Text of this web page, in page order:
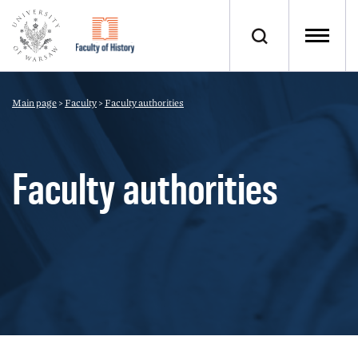
Main page>Faculty>Faculty authorities
Faculty authorities